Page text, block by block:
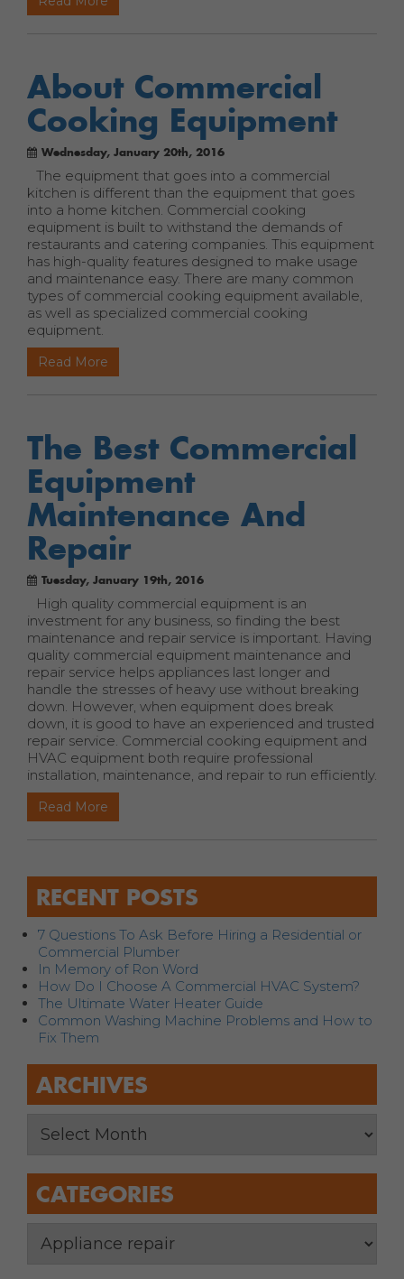
About Commercial
Cooking Equipment
Wednesday, January 20th, 2016
The equipment that goes into a commercial
kitchen is different than the equipment that goes
into a home kitchen. Commercial cooking
equipment is built to withstand the demands of
restaurants and catering companies. This equipment
has high-quality features designed to make usage
and maintenance easy. There are many common
types of commercial cooking equipment available,
as well as specialized commercial cooking
equipment.
Read More
The Best Commercial
Equipment
Maintenance And
Repair
Tuesday, January 19th, 2016
High quality commercial equipment is an
investment for any business, so finding the best
maintenance and repair service is important. Having
quality commercial equipment maintenance and
repair service helps appliances last longer and
handle the stresses of heavy use without breaking
down. However, when equipment does break
down, it is good to have an experienced and trusted
repair service. Commercial cooking equipment and
HVAC equipment both require professional
installation, maintenance, and repair to run efficiently.
Read More
RECENT POSTS
7 Questions To Ask Before Hiring a Residential or
Commercial Plumber
In Memory of Ron Word
How Do I Choose A Commercial HVAC System?
The Ultimate Water Heater Guide
Common Washing Machine Problems and How to
Fix Them
ARCHIVES
CATEGORIES